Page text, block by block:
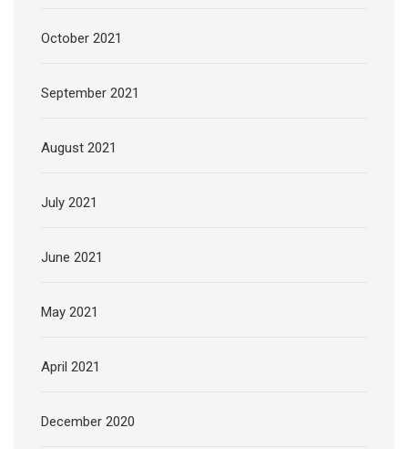
October 2021
September 2021
August 2021
July 2021
June 2021
May 2021
April 2021
December 2020